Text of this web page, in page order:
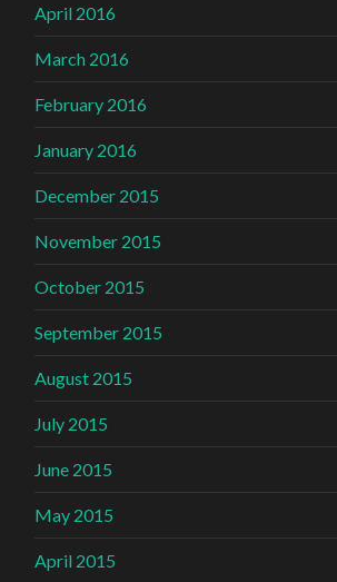
April 2016
March 2016
February 2016
January 2016
December 2015
November 2015
October 2015
September 2015
August 2015
July 2015
June 2015
May 2015
April 2015